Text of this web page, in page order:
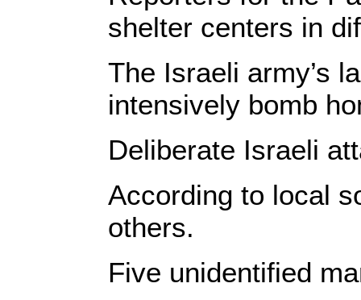
shelter centers in
The Israeli army’s
intensively bomb
Deliberate Israeli
According to local
others.
Five unidentified